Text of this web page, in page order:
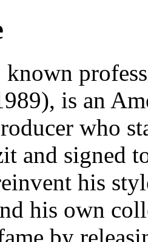
is an
who
and signed
his
his own
by